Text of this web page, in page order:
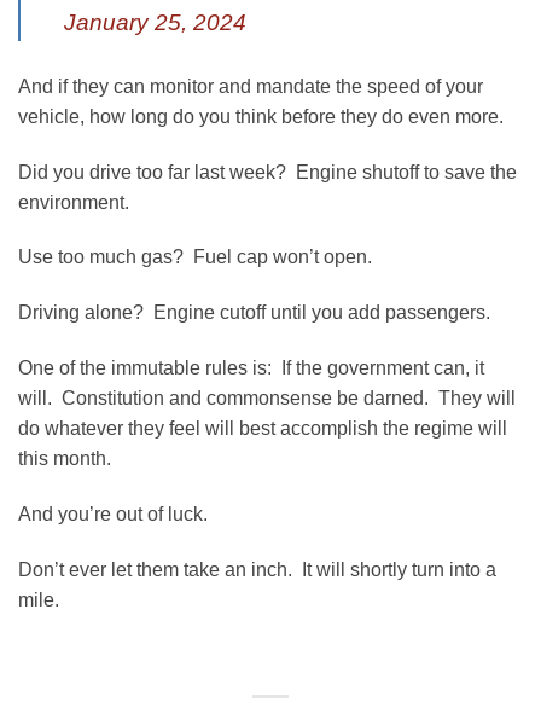
January 25, 2024
And if they can monitor and mandate the speed of your
vehicle, how long do you think before they do even more.
Did you drive too far last week? Engine shutoff to save the
environment.
Use too much gas? Fuel cap won’t open.
Driving alone? Engine cutoff until you add passengers.
One of the immutable rules is: If the government can, it
will. Constitution and commonsense be darned. They will
do whatever they feel will best accomplish the regime will
this month.
And you’re out of luck.
Don’t ever let them take an inch. It will shortly turn into a
mile.